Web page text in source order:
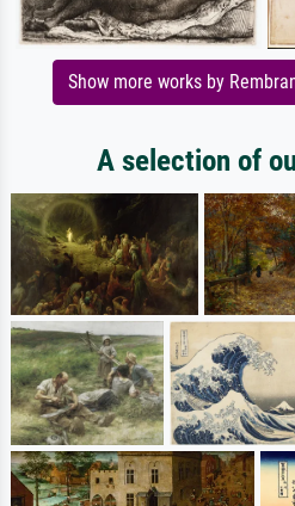
Show more works by
A selection of